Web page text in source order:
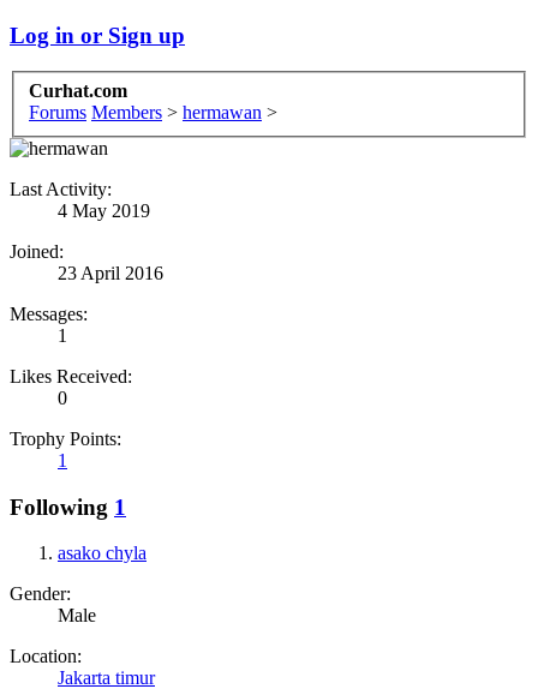
Log in or Sign up
Curhat.com
Forums Members > hermawan >
Last Activity:
4 May 2019
Joined:
23 April 2016
Messages:
1
Likes Received:
0
Trophy Points:
1
Following 1
asako chyla
Gender:
Male
Location:
Jakarta timur